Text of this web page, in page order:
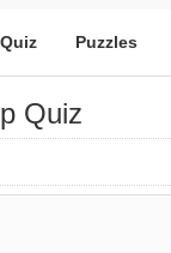
Puzzles
Quiz